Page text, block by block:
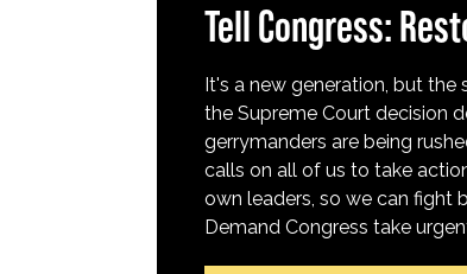
Tell Congress:
It's a new generation, but the
the Supreme Court decision
gerrymanders are being
calls on all of us to take
own leaders, so we can fight
Demand Congress take